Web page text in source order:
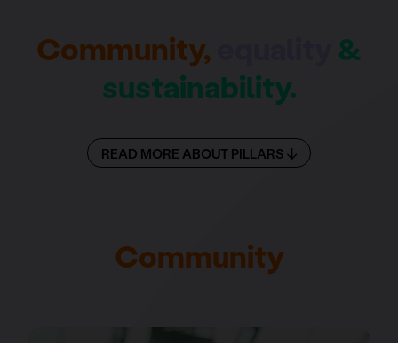
Community,
&
sustainability.
READ MORE ABOUT PILLARS
Community